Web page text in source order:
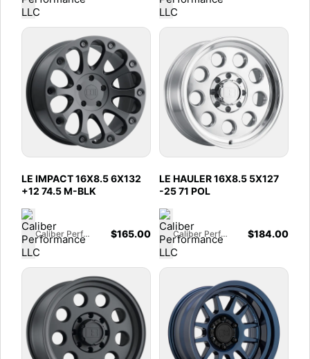
LE IMPACT 16X8.5 6X132
+12 74.5 M-BLK
Caliber Performance LLC $165.00
LE HAULER 16X8.5 5X127
-25 71 POL
Caliber Performance LLC $184.00